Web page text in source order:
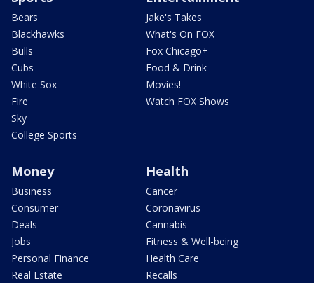
Bears
Blackhawks
Bulls
Cubs
White Sox
Fire
Sky
College Sports
Jake's Takes
What's On FOX
Fox Chicago+
Food & Drink
Movies!
Watch FOX Shows
Money
Business
Consumer
Deals
Jobs
Personal Finance
Real Estate
Health
Cancer
Coronavirus
Cannabis
Fitness & Well-being
Health Care
Recalls